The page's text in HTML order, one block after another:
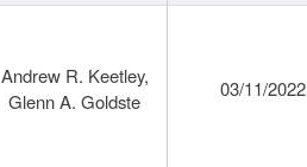
Andrew R. Keetley,
Glenn A. Goldste
03/11/2022